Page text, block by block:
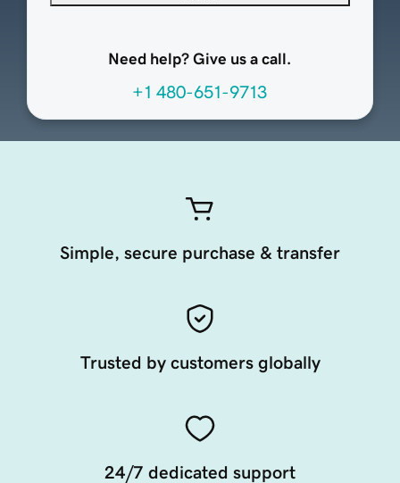
Need help? Give us a call.
+1 480-651-9713
Simple, secure purchase & transfer
Trusted by customers globally
24/7 dedicated support